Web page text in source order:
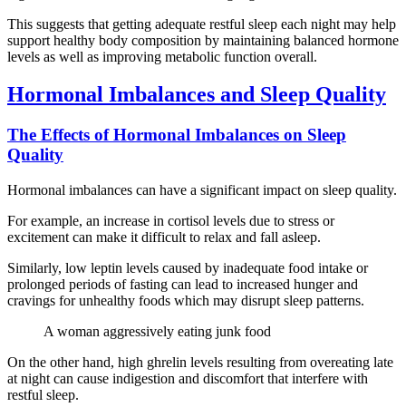
This suggests that getting adequate restful sleep each night may help
support healthy body composition by maintaining balanced hormone
levels as well as improving metabolic function overall.
Hormonal Imbalances and Sleep Quality
The Effects of Hormonal Imbalances on Sleep
Quality
Hormonal imbalances can have a significant impact on sleep quality.
For example, an increase in cortisol levels due to stress or
excitement can make it difficult to relax and fall asleep.
Similarly, low leptin levels caused by inadequate food intake or
prolonged periods of fasting can lead to increased hunger and
cravings for unhealthy foods which may disrupt sleep patterns.
A woman aggressively eating junk food
On the other hand, high ghrelin levels resulting from overeating late
at night can cause indigestion and discomfort that interfere with
restful sleep.